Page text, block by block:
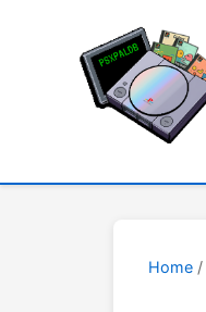
Home /